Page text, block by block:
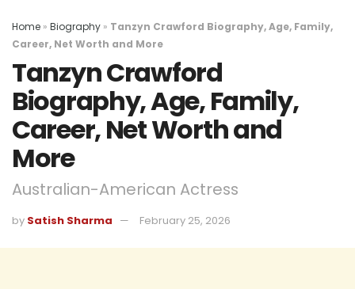
Home » Biography » Tanzyn Crawford Biography, Age, Family,
Career, Net Worth and More
Tanzyn Crawford
Biography, Age, Family,
Career, Net Worth and
More
Australian-American Actress
by Satish Sharma February 25, 2026